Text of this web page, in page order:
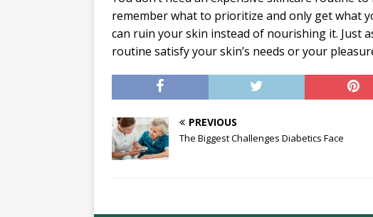
remember what to prioritize and only get what
can ruin your skin instead of nourishing it. Just
routine satisfy your skin’s needs or your
PREVIOUS
The Biggest Challenges Diabetics Face